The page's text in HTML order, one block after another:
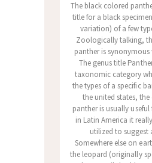
The black colored
title for a black
variation) of a few
Zoologically talking,
panther is
The genus title
taxonomic category
the types of a specific
the united states, the
panther is usually
in Latin America it
utilized to suggest
Somewhere else on
the leopard (originally